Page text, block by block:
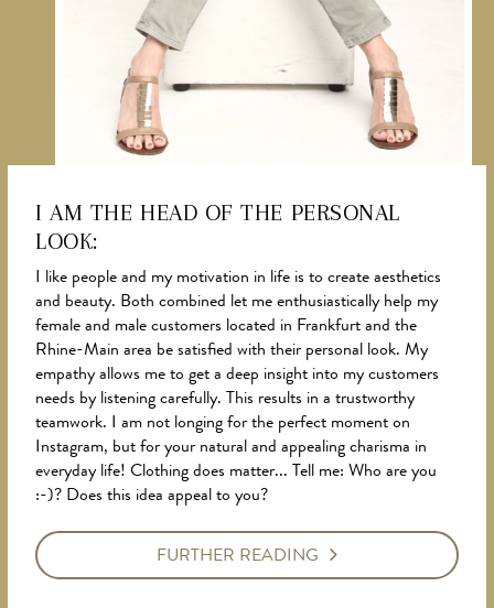
I AM THE HEAD OF THE PERSONAL
LOOK:
I like people and my motivation in life is to create aesthetics
and beauty. Both combined let me enthusiastically help my
female and male customers located in Frankfurt and the
Rhine-Main area be satisfied with their personal look. My
empathy allows me to get a deep insight into my customers
needs by listening carefully. This results in a trustworthy
teamwork. I am not longing for the perfect moment on
Instagram, but for your natural and appealing charisma in
everyday life! Clothing does matter... Tell me: Who are you
:-)? Does this idea appeal to you?
FURTHER READING